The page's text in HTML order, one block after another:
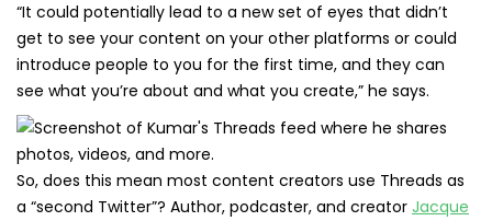
“It could potentially lead to a new set of eyes that didn’t
get to see your content on your other platforms or could
introduce people to you for the first time, and they can
see what you’re about and what you create,” he says.
So, does this mean most content creators use Threads as
a “second Twitter”? Author, podcaster, and creator Jacque